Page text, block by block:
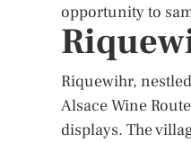
opportunity to
Riquewihr,
Alsace Wine
displays. The